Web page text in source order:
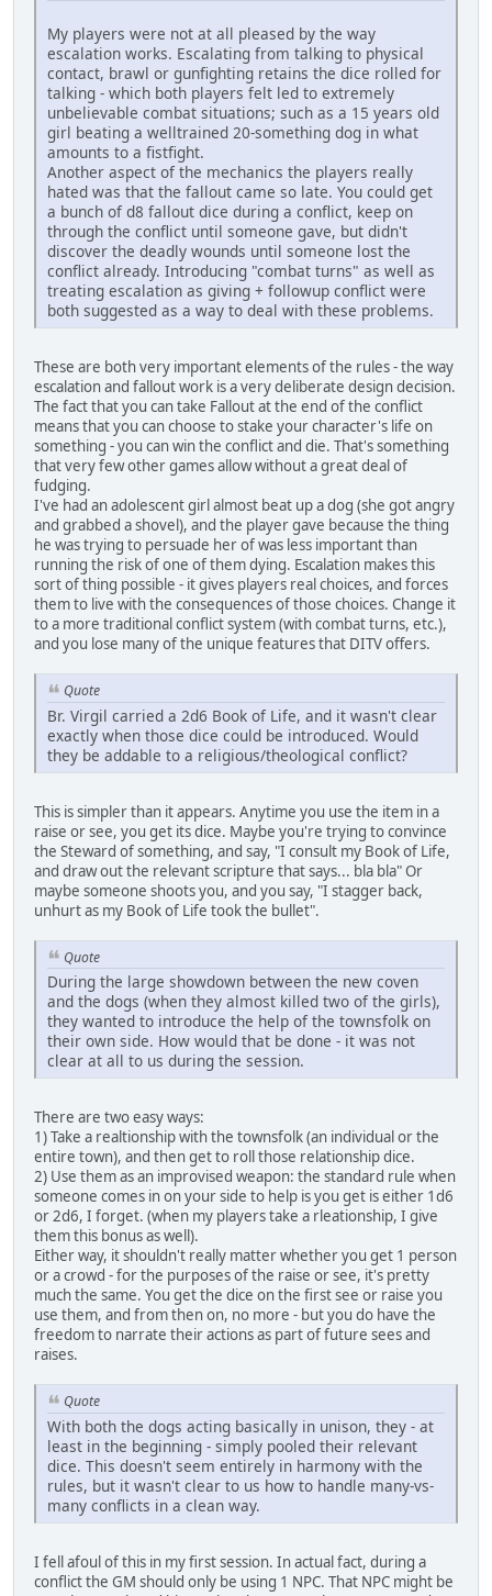
My players were not at all pleased by the way
escalation works. Escalating from talking to physical
contact, brawl or gunfighting retains the dice rolled for
talking - which both players felt led to extremely
unbelievable combat situations; such as a 15 years old
girl beating a welltrained 20-something dog in what
amounts to a fistfight.
Another aspect of the mechanics the players really
hated was that the fallout came so late. You could get
a bunch of d8 fallout dice during a conflict, keep on
through the conflict until someone gave, but didn't
discover the deadly wounds until someone lost the
conflict already. Introducing "combat turns" as well as
treating escalation as giving + followup conflict were
both suggested as a way to deal with these problems.
These are both very important elements of the rules - the way
escalation and fallout work is a very deliberate design decision.
The fact that you can take Fallout at the end of the conflict
means that you can choose to stake your character's life on
something - you can win the conflict and die. That's something
that very few other games allow without a great deal of
fudging.
I've had an adolescent girl almost beat up a dog (she got angry
and grabbed a shovel), and the player gave because the thing
he was trying to persuade her of was less important than
running the risk of one of them dying. Escalation makes this
sort of thing possible - it gives players real choices, and forces
them to live with the consequences of those choices. Change it
to a more traditional conflict system (with combat turns, etc.),
and you lose many of the unique features that DITV offers.
Quote
Br. Virgil carried a 2d6 Book of Life, and it wasn't clear
exactly when those dice could be introduced. Would
they be addable to a religious/theological conflict?
This is simpler than it appears. Anytime you use the item in a
raise or see, you get its dice. Maybe you're trying to convince
the Steward of something, and say, "I consult my Book of Life,
and draw out the relevant scripture that says... bla bla" Or
maybe someone shoots you, and you say, "I stagger back,
unhurt as my Book of Life took the bullet".
Quote
During the large showdown between the new coven
and the dogs (when they almost killed two of the girls),
they wanted to introduce the help of the townsfolk on
their own side. How would that be done - it was not
clear at all to us during the session.
There are two easy ways:
1) Take a realtionship with the townsfolk (an individual or the
entire town), and then get to roll those relationship dice.
2) Use them as an improvised weapon: the standard rule when
someone comes in on your side to help is you get is either 1d6
or 2d6, I forget. (when my players take a rleationship, I give
them this bonus as well).
Either way, it shouldn't really matter whether you get 1 person
or a crowd - for the purposes of the raise or see, it's pretty
much the same. You get the dice on the first see or raise you
use them, and from then on, no more - but you do have the
freedom to narrate their actions as part of future sees and
raises.
Quote
With both the dogs acting basically in unison, they - at
least in the beginning - simply pooled their relevant
dice. This doesn't seem entirely in harmony with the
rules, but it wasn't clear to us how to handle many-vs-
many conflicts in a clean way.
I fell afoul of this in my first session. In actual fact, during a
conflict the GM should only be using 1 NPC. That NPC might be